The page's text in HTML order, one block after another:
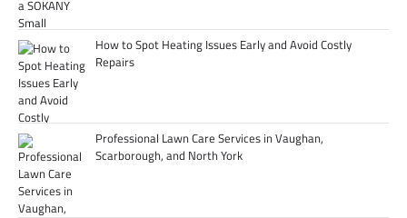
How to Spot Heating Issues Early and Avoid Costly
Repairs
Professional Lawn Care Services in Vaughan,
Scarborough, and North York